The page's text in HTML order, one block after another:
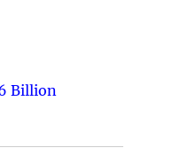
Billion